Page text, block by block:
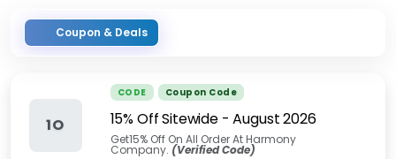
Coupon & Deals
1O
CODE Coupon Code
15% Off Sitewide-August 2026
Get15% Off On All Order At Harmony
Company. (Verified Code)